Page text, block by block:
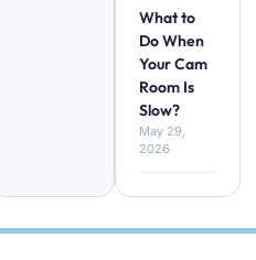
What to
Do When
Your Cam
Room Is
Slow?
May 29,
2026